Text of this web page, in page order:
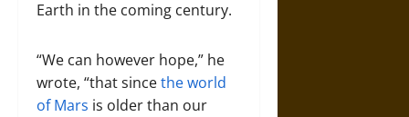
Earth in the coming century.
“We can however hope,” he
wrote, “that sincethe world
of Mars is older than our